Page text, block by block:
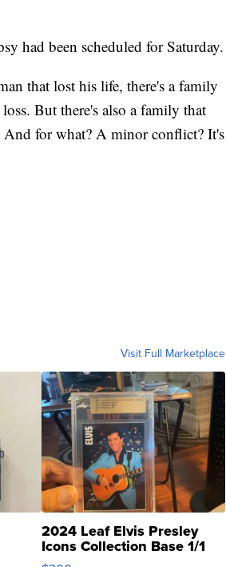
had been scheduled for Saturday.
that lost his life, there's a family
But there's also a family that
And for what? A minor conflict? It's
Visit Full Marketplace
2024 Leaf Elvis Presley
Icons Collection Base 1/1
SSP Clear ...